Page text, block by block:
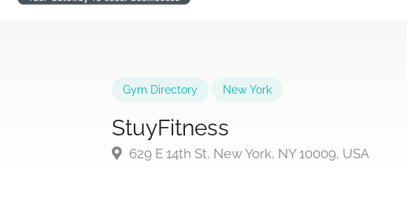
Gym Directory New York
StuyFitness
629 E 14th St, New York, NY 10009, USA